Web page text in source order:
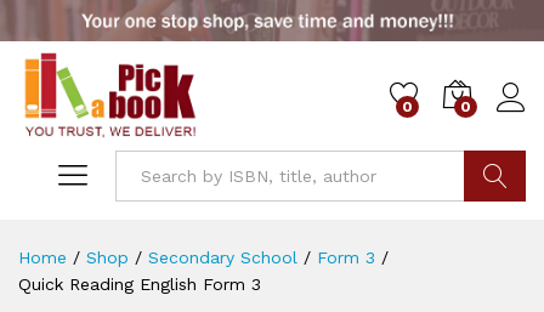
0 0
Home / Shop / Secondary School / Form 3 /
Quick Reading English Form 3